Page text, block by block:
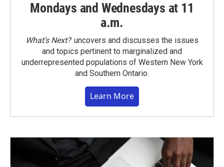
Mondays and Wednesdays at 11
a.m.
What’s Next?uncovers and discusses the issues
and topics pertinent to marginalized and
underrepresented populations of Western New York
and Southern Ontario.
Learn More